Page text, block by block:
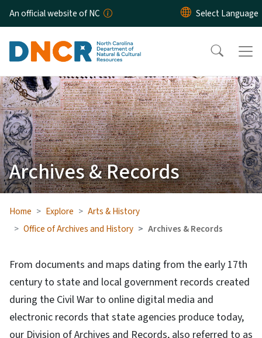
Skip to main content
An official website of NC
Archives & Records
Home Explore
Arts & History
Office of Archives and History
Archives & Records
From documents and maps dating from the early 17th
century to state and local government records created
during the Civil War to online digital media and
electronic records that state agencies produce today,
our Division of Archives and Records, also referred to as